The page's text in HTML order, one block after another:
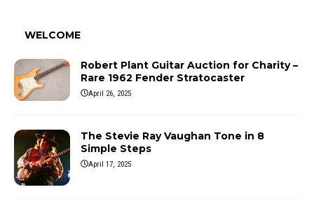
WELCOME
Robert Plant Guitar Auction for Charity –
Rare 1962 Fender Stratocaster
April 26, 2025
The Stevie Ray Vaughan Tone in 8
Simple Steps
April 17, 2025